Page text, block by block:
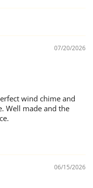
07/20/2026
wind chime and
Well made and the
06/15/2026